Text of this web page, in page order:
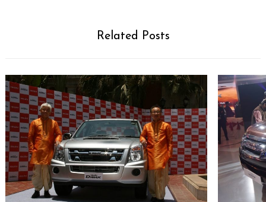
Related Posts